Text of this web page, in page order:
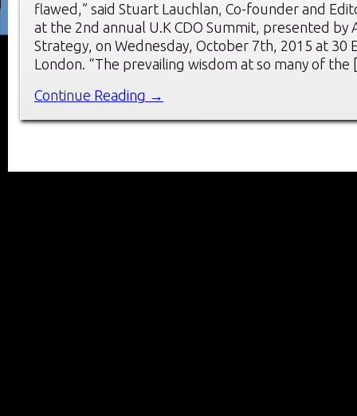
flawed,” said Stuart Lauchlan, Co-founder and
at the 2nd annual U.K CDO Summit, presented by
Strategy, on Wednesday, October 7th, 2015 at 30
London. “The prevailing wisdom at so many of
Continue Reading →